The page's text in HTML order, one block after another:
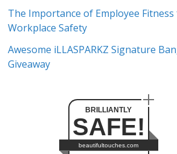
The Importance of Employee
Workplace Safety
Awesome iLLASPARKZ Signature
Giveaway
BRILLIANTLY
SAFE!
beautifultouches.com